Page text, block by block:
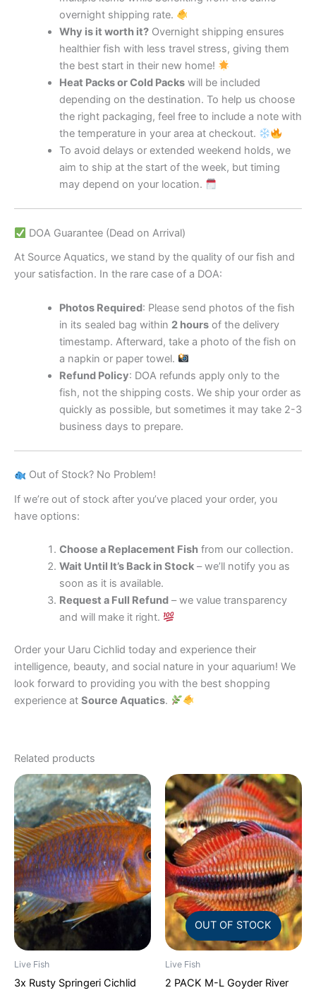
overnight shipping rate.
Why is it worth it?Overnight shipping ensures
healthier fish with less travel stress, giving them
the best start in their new home!
Heat Packs or Cold Packswill be included
depending on the destination. To help us choose
the right packaging, feel free to include a note with
the temperature in your area at checkout.
To avoid delays or extended weekend holds, we
aim to ship at the start of the week, but timing
may depend on your location.
DOA Guarantee (Dead on Arrival)
At Source Aquatics, we stand by the quality of our fish and
your satisfaction. In the rare case of a DOA:
Photos Required: Please send photos of the fish
in its sealed bag within 2 hoursof the delivery
timestamp. Afterward, take a photo of the fish on
a napkin or paper towel.
Refund Policy: DOA refunds apply only to the
fish, not the shipping costs. We ship your order as
quickly as possible, but sometimes it may take 2-3
business days to prepare.
Out of Stock? No Problem!
If we’re out of stock after you’ve placed your order, you
have options:
Choose a Replacement Fishfrom our collection.
Wait Until It’s Back in Stock– we’ll notify you as
soon as it is available.
Request a Full Refund– we value transparency
and will make it right.
Order your Uaru Cichlid today and experience their
intelligence, beauty, and social nature in your aquarium! We
look forward to providing you with the best shopping
experience at Source Aquatics.
Related products
Live Fish
3x Rusty Springeri Cichlid
OUT OF STOCK
Live Fish
2 PACK M-L Goyder River